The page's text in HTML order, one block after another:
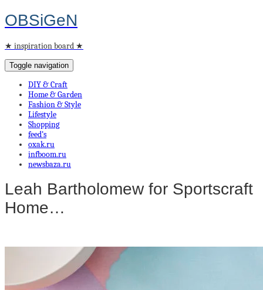
OBSiGeN
★ inspiration board ★
Toggle navigation
DIY & Craft
Home & Garden
Fashion & Style
Lifestyle
Shopping
feed’s
oxak.ru
infboom.ru
newsbaza.ru
Leah Bartholomew for Sportscraft
Home…